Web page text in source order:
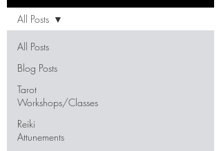
All Posts
Blog Posts
Tarot
Workshops/Classes
Reiki
Attunements
All Posts